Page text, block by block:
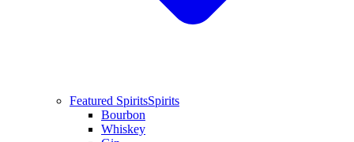
Featured SpiritsSpirits
Bourbon
Whiskey